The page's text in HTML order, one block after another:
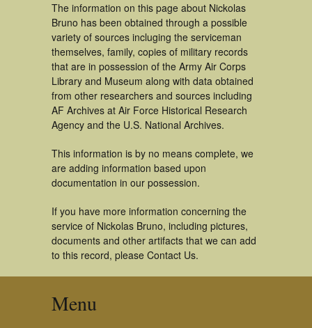
The information on this page about Nickolas
Bruno has been obtained through a possible
variety of sources incluging the serviceman
themselves, family, copies of military records
that are in possession of the Army Air Corps
Library and Museum along with data obtained
from other researchers and sources including
AF Archives at Air Force Historical Research
Agency and the U.S. National Archives.
This information is by no means complete, we
are adding information based upon
documentation in our possession.
If you have more information concerning the
service of Nickolas Bruno, including pictures,
documents and other artifacts that we can add
to this record, please Contact Us.
Menu